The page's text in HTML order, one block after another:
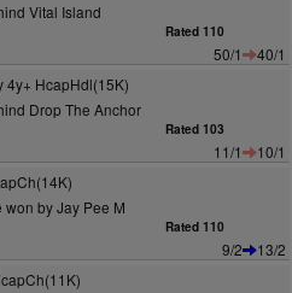
Vital Island
Rated 110
50/1
40/1
4y+ HcapHdl(15K)
Drop The Anchor
Rated 103
11/1
10/1
by Jay Pee M
Rated 110
9/2
13/2